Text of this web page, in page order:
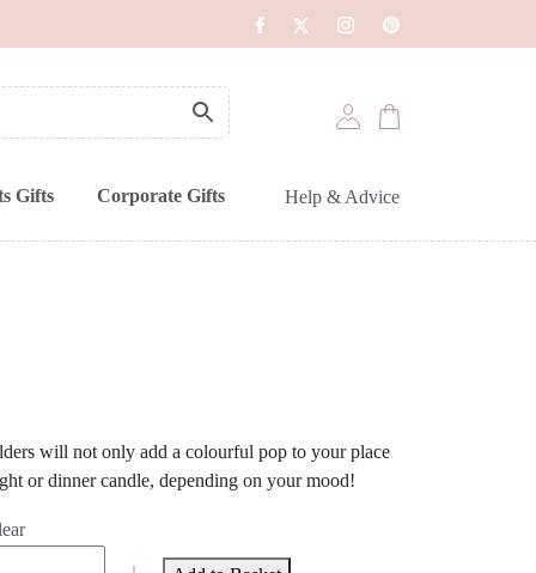
Gifts Corporate Gifts Help & Advice
will not only add a colourful pop to your place
or dinner candle, depending on your mood!